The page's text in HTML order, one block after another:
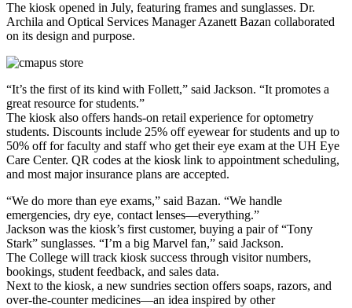
The kiosk opened in July, featuring frames and sunglasses. Dr.
Archila and Optical Services Manager Azanett Bazan collaborated
on its design and purpose.
“It’s the first of its kind with Follett,” said Jackson. “It promotes a
great resource for students.”
The kiosk also offers hands-on retail experience for optometry
students. Discounts include 25% off eyewear for students and up to
50% off for faculty and staff who get their eye exam at the UH Eye
Care Center. QR codes at the kiosk link to appointment scheduling,
and most major insurance plans are accepted.
“We do more than eye exams,” said Bazan. “We handle
emergencies, dry eye, contact lenses—everything.”
Jackson was the kiosk’s first customer, buying a pair of “Tony
Stark” sunglasses. “I’m a big Marvel fan,” said Jackson.
The College will track kiosk success through visitor numbers,
bookings, student feedback, and sales data.
Next to the kiosk, a new sundries section offers soaps, razors, and
over-the-counter medicines—an idea inspired by other